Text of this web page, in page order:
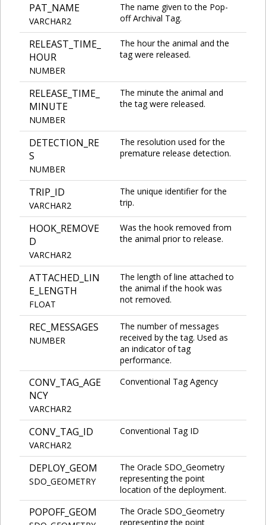
PAT_NAME
VARCHAR2
The name given to the Pop-
off Archival Tag.
RELEAST_TIME_
HOUR
NUMBER
The hour the animal and the
tag were released.
RELEASE_TIME_
MINUTE
NUMBER
The minute the animal and
the tag were released.
DETECTION_RE
S
NUMBER
The resolution used for the
premature release detection.
TRIP_ID
VARCHAR2
The unique identifier for the
trip.
HOOK_REMOVE
D
VARCHAR2
Was the hook removed from
the animal prior to release.
ATTACHED_LIN
E_LENGTH
FLOAT
The length of line attached to
the animal if the hook was
not removed.
REC_MESSAGES
NUMBER
The number of messages
received by the tag. Used as
an indicator of tag
performance.
CONV_TAG_AGE
NCY
VARCHAR2
Conventional Tag Agency
CONV_TAG_ID
VARCHAR2
Conventional Tag ID
DEPLOY_GEOM
SDO_GEOMETRY
The Oracle SDO_Geometry
representing the point
location of the deployment.
POPOFF_GEOM
The Oracle SDO_Geometry
representing the point